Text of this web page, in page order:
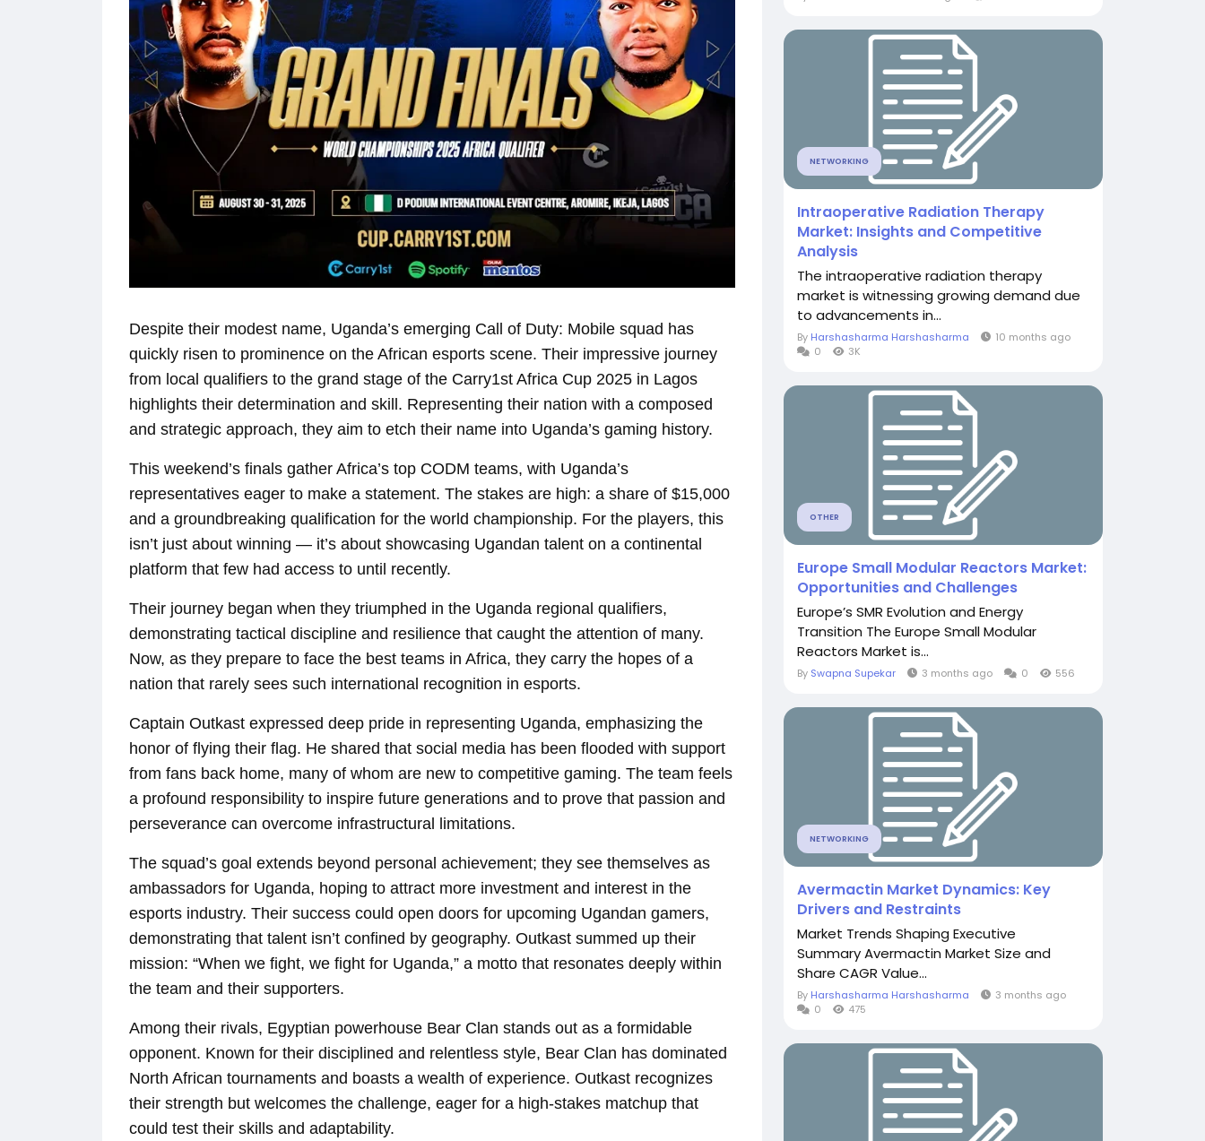
Despite their modest name, Uganda’s emerging Call of Duty: Mobile squad has
quickly risen to prominence on the African esports scene. Their impressive journey
from local qualifiers to the grand stage of the Carry1st Africa Cup 2025 in Lagos
highlights their determination and skill. Representing their nation with a composed
and strategic approach, they aim to etch their name into Uganda’s gaming history.
This weekend’s finals gather Africa’s top CODM teams, with Uganda’s
representatives eager to make a statement. The stakes are high: a share of $15,000
and a groundbreaking qualification for the world championship. For the players, this
isn’t just about winning — it’s about showcasing Ugandan talent on a continental
platform that few had access to until recently.
Their journey began when they triumphed in the Uganda regional qualifiers,
demonstrating tactical discipline and resilience that caught the attention of many.
Now, as they prepare to face the best teams in Africa, they carry the hopes of a
nation that rarely sees such international recognition in esports.
Captain Outkast expressed deep pride in representing Uganda, emphasizing the
honor of flying their flag. He shared that social media has been flooded with support
from fans back home, many of whom are new to competitive gaming. The team feels
a profound responsibility to inspire future generations and to prove that passion and
perseverance can overcome infrastructural limitations.
The squad’s goal extends beyond personal achievement; they see themselves as
ambassadors for Uganda, hoping to attract more investment and interest in the
esports industry. Their success could open doors for upcoming Ugandan gamers,
demonstrating that talent isn’t confined by geography. Outkast summed up their
mission: “When we fight, we fight for Uganda,” a motto that resonates deeply within
the team and their supporters.
Among their rivals, Egyptian powerhouse Bear Clan stands out as a formidable
opponent. Known for their disciplined and relentless style, Bear Clan has dominated
North African tournaments and boasts a wealth of experience. Outkast recognizes
their strength but welcomes the challenge, eager for a high-stakes matchup that
could test their skills and adaptability.
NETWORKING
Intraoperative Radiation Therapy
Market: Insights and Competitive
Analysis
The intraoperative radiation therapy
market is witnessing growing demand due
to advancements in...
By Harshasharma Harshasharma
10 months ago
0
3K
OTHER
Europe Small Modular Reactors Market:
Opportunities and Challenges
Europe’s SMR Evolution and Energy
Transition The Europe Small Modular
Reactors Market is...
By Swapna Supekar 3 months ago 0 556
NETWORKING
Avermactin Market Dynamics: Key
Drivers and Restraints
Market Trends Shaping Executive
Summary Avermactin Market Size and
Share CAGR Value...
By Harshasharma Harshasharma
3 months ago
0
475